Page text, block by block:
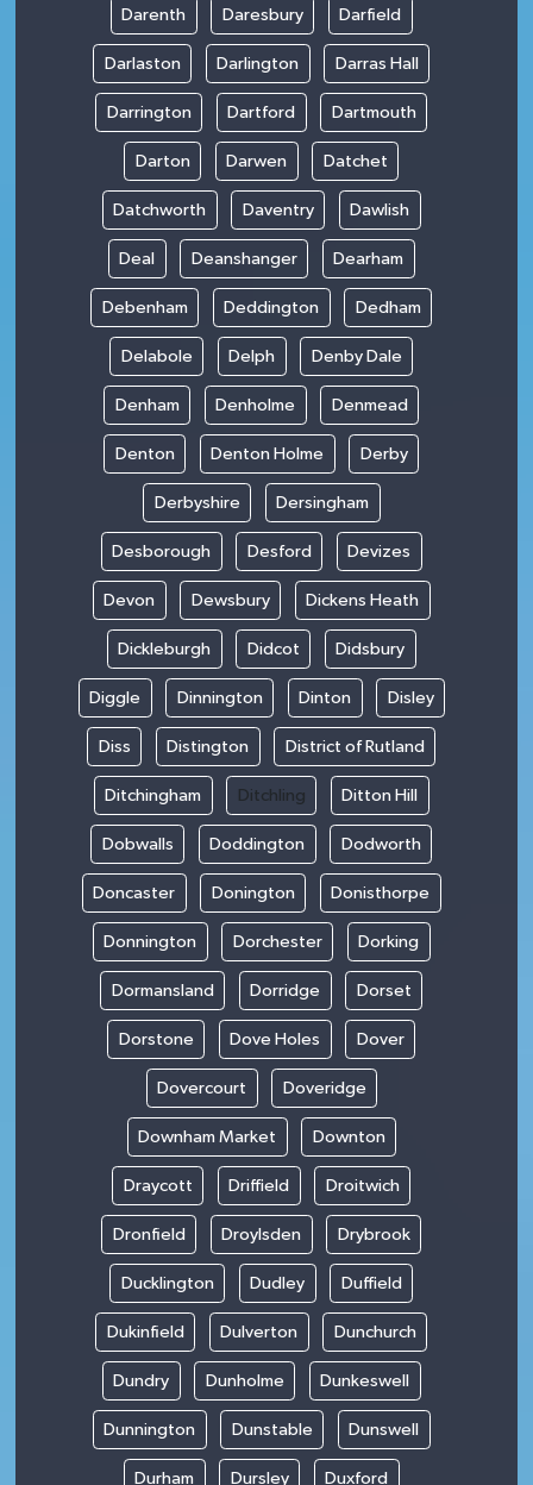
Darenth Daresbury Darfield
Darlaston Darlington Darras Hall
Darrington Dartford Dartmouth
Darton Darwen Datchet
Datchworth Daventry Dawlish
Deal Deanshanger Dearham
Debenham Deddington Dedham
Delabole Delph Denby Dale
Denham Denholme Denmead
Denton Denton Holme Derby
Derbyshire Dersingham
Desborough Desford Devizes
Devon Dewsbury Dickens Heath
Dickleburgh Didcot Didsbury
Diggle Dinnington Dinton Disley
Diss Distington District of Rutland
Ditchingham Ditchling Ditton Hill
Dobwalls Doddington Dodworth
Doncaster Donington Donisthorpe
Donnington Dorchester Dorking
Dormansland Dorridge Dorset
Dorstone Dove Holes Dover
Dovercourt Doveridge
Downham Market Downton
Draycott Driffield Droitwich
Dronfield Droylsden Drybrook
Ducklington Dudley Duffield
Dukinfield Dulverton Dunchurch
Dundry Dunholme Dunkeswell
Dunnington Dunstable Dunswell
Durham Dursley Duxford